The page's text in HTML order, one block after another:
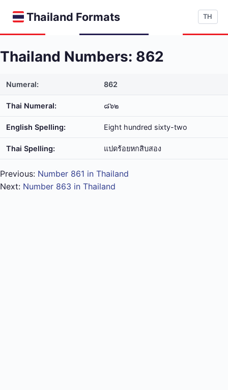
Thailand Formats TH
Thailand Numbers: 862
Numeral: 862
Thai Numeral: ๘๖๒
English Spelling: Eight hundred sixty-two
Thai Spelling: แปด​ร้อย​หก​สิบ​สอง
Previous: Number 861 in Thailand
Next: Number 863 in Thailand